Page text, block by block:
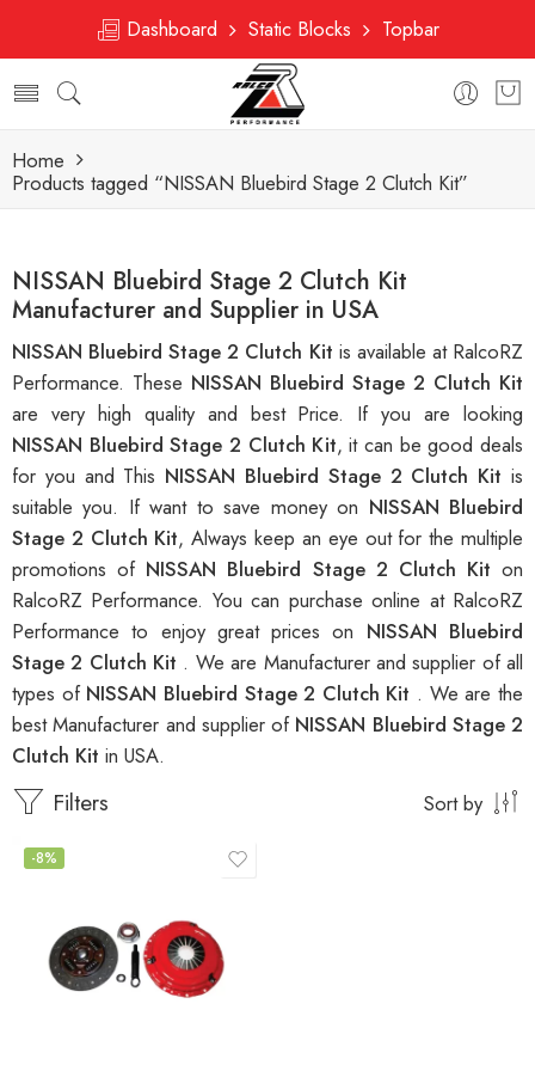
Dashboard Static Blocks Topbar
Home
Products tagged “NISSAN Bluebird Stage 2 Clutch Kit”
NISSAN Bluebird Stage 2 Clutch Kit
Manufacturer and Supplier in USA
NISSAN Bluebird Stage 2 Clutch Kit is available at RalcoRZ
Performance. These NISSAN Bluebird Stage 2 Clutch Kit
are very high quality and best Price. If you are looking
NISSAN Bluebird Stage 2 Clutch Kit, it can be good deals
for you and This NISSAN Bluebird Stage 2 Clutch Kitis
suitable you. If want to save money on NISSAN Bluebird
Stage 2 Clutch Kit, Always keep an eye out for the multiple
promotions of NISSAN Bluebird Stage 2 Clutch Kit on
RalcoRZ Performance. You can purchase online at RalcoRZ
Performance to enjoy great prices on NISSAN Bluebird
Stage 2 Clutch Kit . We are Manufacturer and supplier of all
types of NISSAN Bluebird Stage 2 Clutch Kit . We are the
best Manufacturer and supplier of NISSAN Bluebird Stage 2
Clutch Kit in USA.
Filters Sort by
-8%